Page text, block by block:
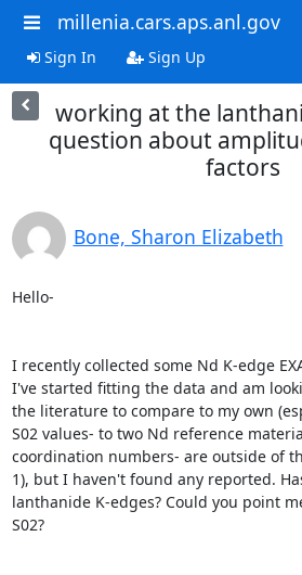
millenia.cars.aps.anl.gov
Sign In Sign Up
working at the
question about
factors
Bone, Sharon Elizabeth
Hello-
I recently collected some Nd K-edge
I've started fitting the data and am
the literature to compare to my own
S02 values- to two Nd reference
coordination numbers- are outside of
1), but I haven't found any reported.
lanthanide K-edges? Could you point
S02?